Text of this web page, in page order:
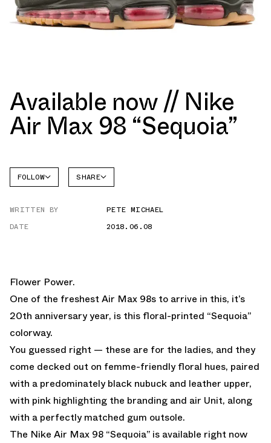
Available now // Nike
Air Max 98 “Sequoia”
FOLLOW SHARE
WRITTEN BY
PETE MICHAEL
DATE
2018.06.08
Flower Power.
One of the freshest Air Max 98s to arrive in this, it’s
20th anniversary year, is this floral-printed “Sequoia”
colorway.
You guessed right — these are for the ladies, and they
come decked out on femme-friendly floral hues, paired
with a predominately black nubuck and leather upper,
with pink highlighting the branding and air Unit, along
with a perfectly matched gum outsole.
The Nike Air Max 98 “Sequoia” is available right now